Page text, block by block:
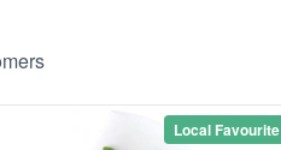
Local Favourite